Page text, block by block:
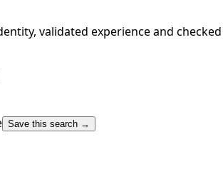
validated experience and
Save this search →